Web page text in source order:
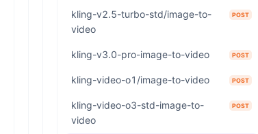
kling-v2.5-turbo-std/image-to-
video
POST
kling-v3.0-pro-image-to-video POST
kling-video-o1/image-to-video POST
kling-video-o3-std-image-to-
video
POST